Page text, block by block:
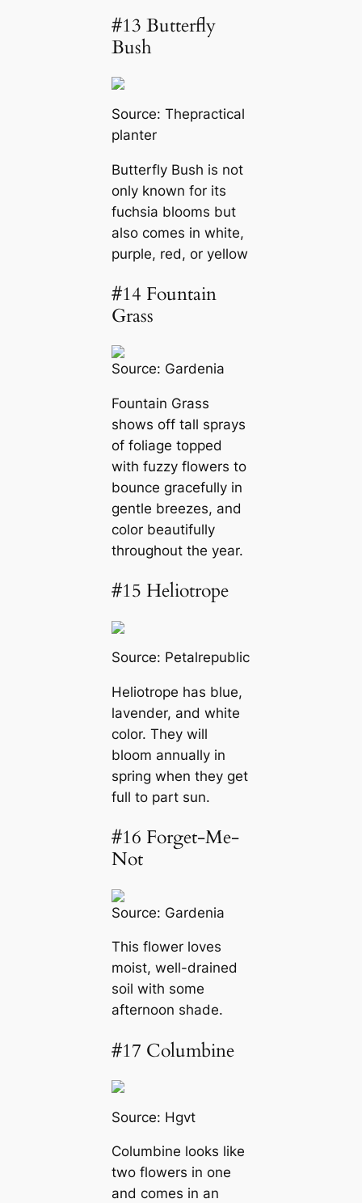
#13 Butterfly
Bush
Source: Thepractical
planter
Butterfly Bush is not
only known for its
fuchsia blooms but
also comes in white,
purple, red, or yellow
#14 Fountain
Grass
Source: Gardenia
Fountain Grass
shows off tall sprays
of foliage topped
with fuzzy flowers to
bounce gracefully in
gentle breezes, and
color beautifully
throughout the year.
#15 Heliotrope
Source: Petalrepublic
Heliotrope has blue,
lavender, and white
color. They will
bloom annually in
spring when they get
full to part sun.
#16 Forget-Me-
Not
Source: Gardenia
This flower loves
moist, well-drained
soil with some
afternoon shade.
#17 Columbine
Source: Hgvt
Columbine looks like
two flowers in one
and comes in an